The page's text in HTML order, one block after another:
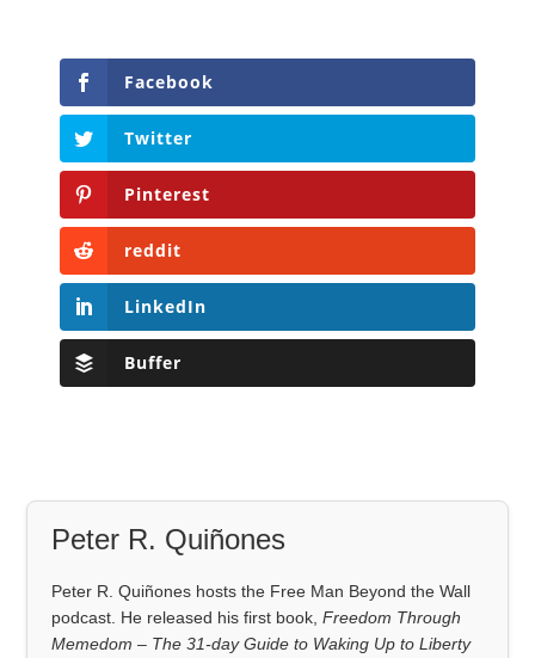
Facebook
Twitter
Pinterest
reddit
LinkedIn
Buffer
Peter R. Quiñones
Peter R. Quiñones hosts the Free Man Beyond the Wall
podcast. He released his first book,Freedom Through
Memedom – The 31-day Guide to Waking Up to Liberty